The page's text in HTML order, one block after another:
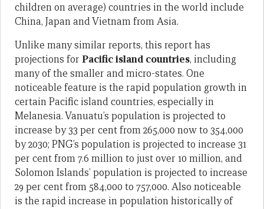
children on average) countries in the world include
China, Japan and Vietnam from Asia.
Unlike many similar reports, this report has
projections for Pacific island countries, including
many of the smaller and micro-states. One
noticeable feature is the rapid population growth in
certain Pacific island countries, especially in
Melanesia. Vanuatu’s population is projected to
increase by 33 per cent from 265,000 now to 354,000
by 2030; PNG’s population is projected to increase 31
per cent from 7.6 million to just over 10 million, and
Solomon Islands’ population is projected to increase
29 per cent from 584,000 to 757,000. Also noticeable
is the rapid increase in population historically of